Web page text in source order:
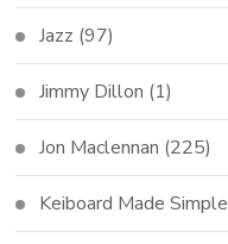
Jazz (97)
Jimmy Dillon (1)
Jon Maclennan (225)
Keiboard Made Simple